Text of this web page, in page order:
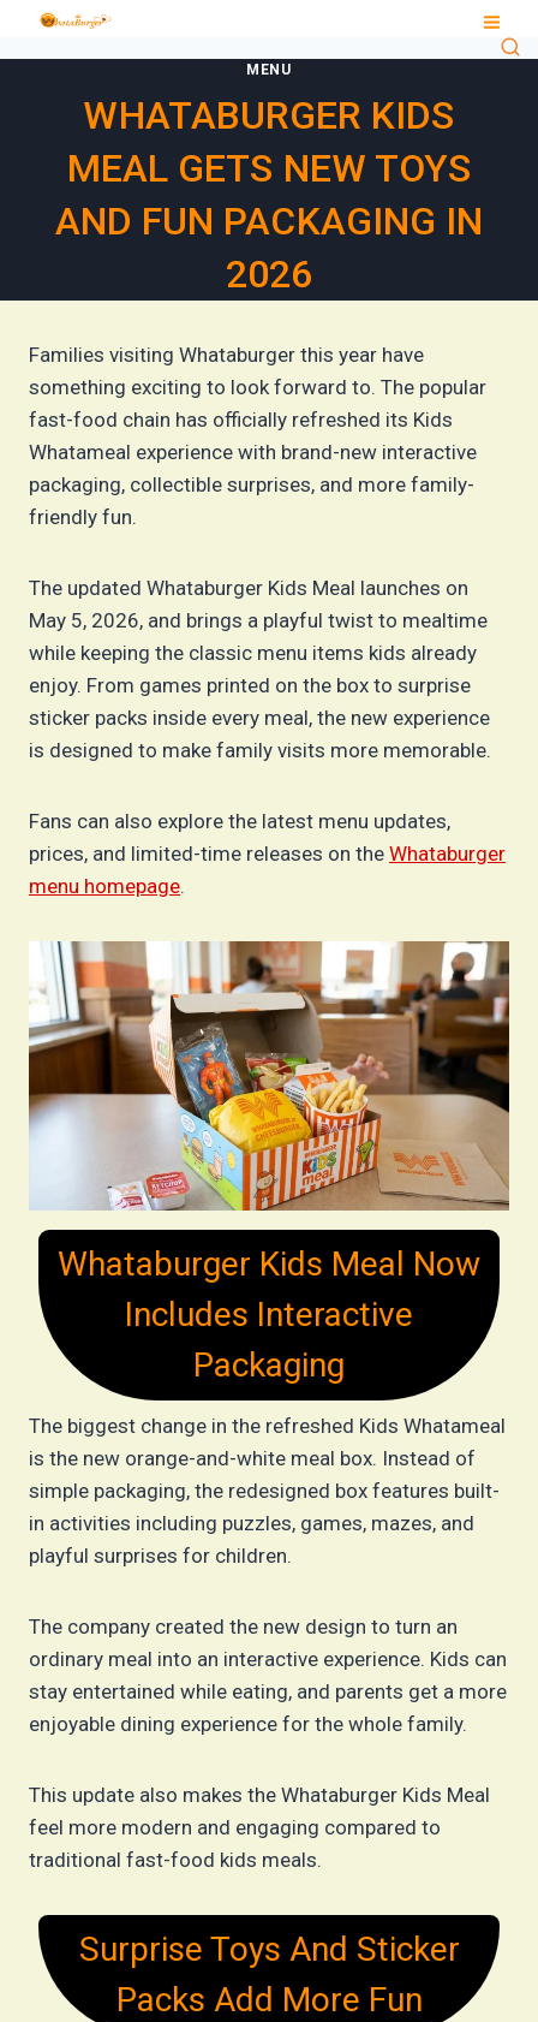
MENU
WHATABURGER KIDS
MEAL GETS NEW TOYS
AND FUN PACKAGING IN
2026
Families visiting Whataburger this year have
something exciting to look forward to. The popular
fast-food chain has officially refreshed its Kids
Whatameal experience with brand-new interactive
packaging, collectible surprises, and more family-
friendly fun.
The updated Whataburger Kids Meal launches on
May 5, 2026, and brings a playful twist to mealtime
while keeping the classic menu items kids already
enjoy. From games printed on the box to surprise
sticker packs inside every meal, the new experience
is designed to make family visits more memorable.
Fans can also explore the latest menu updates,
prices, and limited-time releases on the Whataburger
menu homepage.
Whataburger Kids Meal Now
Includes Interactive
Packaging
The biggest change in the refreshed Kids Whatameal
is the new orange-and-white meal box. Instead of
simple packaging, the redesigned box features built-
in activities including puzzles, games, mazes, and
playful surprises for children.
The company created the new design to turn an
ordinary meal into an interactive experience. Kids can
stay entertained while eating, and parents get a more
enjoyable dining experience for the whole family.
This update also makes the Whataburger Kids Meal
feel more modern and engaging compared to
traditional fast-food kids meals.
Surprise Toys And Sticker
Packs Add More Fun